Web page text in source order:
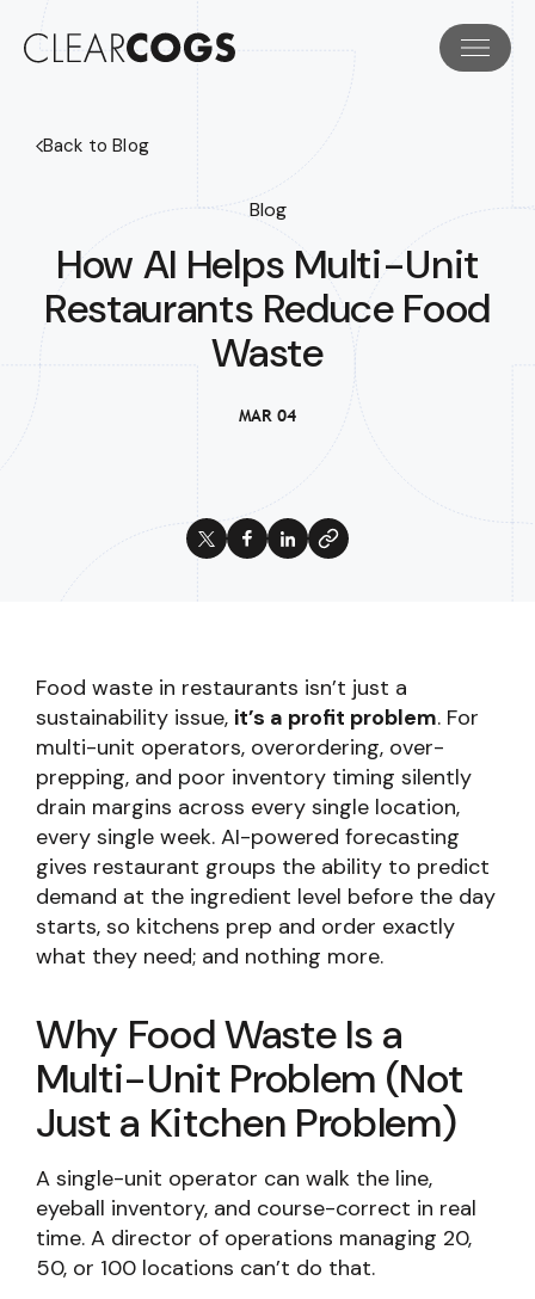
Back to Blog
Blog
How AI Helps Multi-Unit
Restaurants Reduce Food
Waste
MAR 04
Food waste in restaurants isn’t just a
sustainability issue, it’s a profit problem. For
multi-unit operators, overordering, over-
prepping, and poor inventory timing silently
drain margins across every single location,
every single week. AI-powered forecasting
gives restaurant groups the ability to predict
demand at the ingredient level before the day
starts, so kitchens prep and order exactly
what they need; and nothing more.
Why Food Waste Is a
Multi-Unit Problem (Not
Just a Kitchen Problem)
A single-unit operator can walk the line,
eyeball inventory, and course-correct in real
time. A director of operations managing 20,
50, or 100 locations can’t do that.